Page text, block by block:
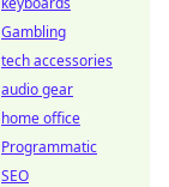
Gambling
tech accessories
audio gear
home office
Programmatic
SEO